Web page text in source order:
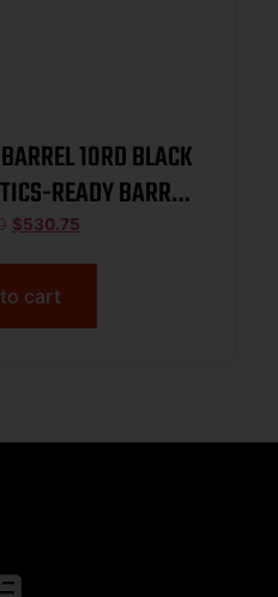
10RD BLACK
READY BARREL
POLYMER FRAME
SIGHTS 3
MAG CATCH
$530.75
cart